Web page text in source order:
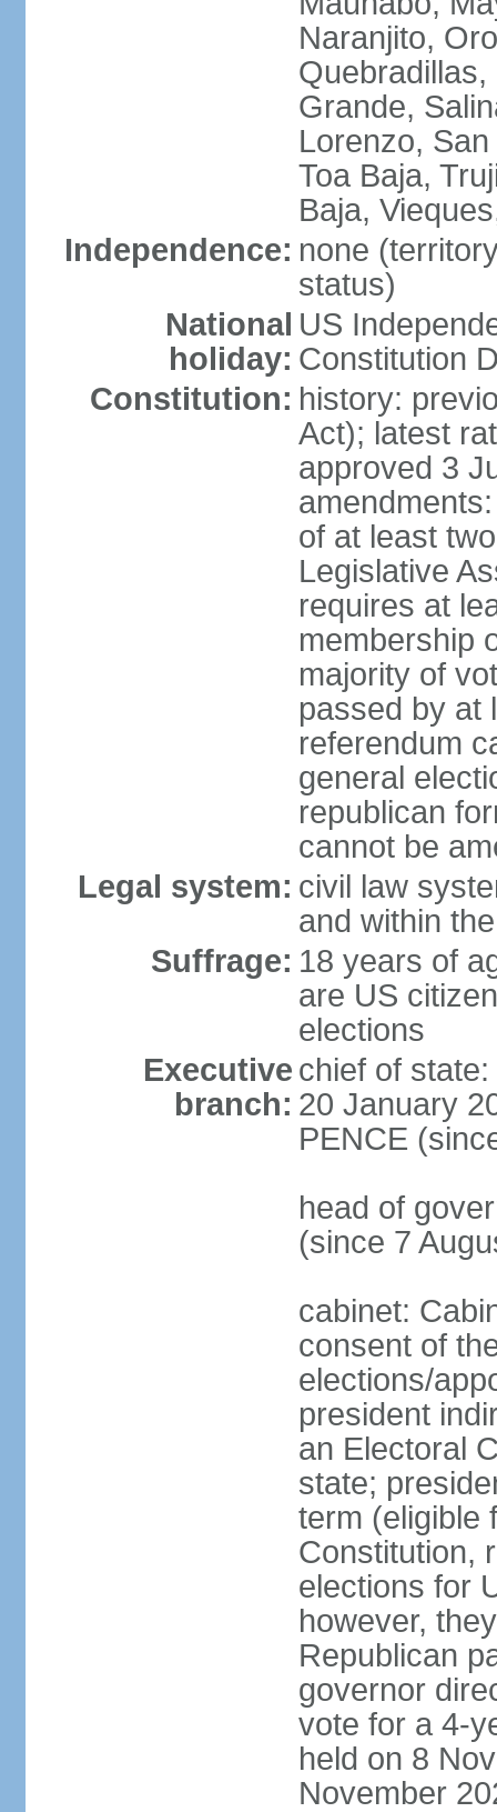
Naranjito,
Grande,
Lorenzo,
Toa Baja,
Baja,
Independence: none
status)
National
holiday:
US
Constitution
Constitution: history:
Act); latest
approved 3
of at least
Legislative
requires at
membership
majority of
passed by at
referendum
general
republican
cannot be
Legal system: civil law
and within
Suffrage: 18 years of
are US
elections
Executive
branch:
chief of
20 January
PENCE
head of
(since 7
cabinet:
consent of
elections/
president
an Electoral
state;
term (eligible
Constitution,
elections for
however,
Republican
governor
vote for a 4-
held on 8
November